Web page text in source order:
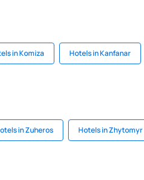
in Komiza Hotels in Kanfanar
in Zuheros Hotels in Zhytomyr